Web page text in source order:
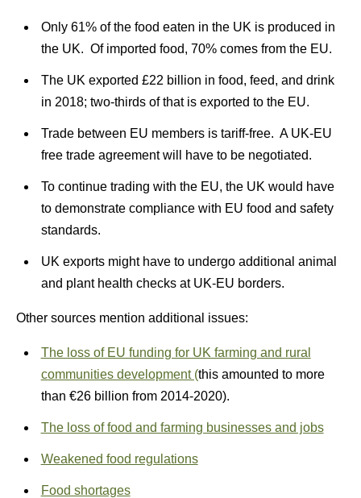
Only 61% of the food eaten in the UK is produced in
the UK. Of imported food, 70% comes from the EU.
The UK exported £22 billion in food, feed, and drink
in 2018; two-thirds of that is exported to the EU.
Trade between EU members is tariff-free. A UK-EU
free trade agreement will have to be negotiated.
To continue trading with the EU, the UK would have
to demonstrate compliance with EU food and safety
standards.
UK exports might have to undergo additional animal
and plant health checks at UK-EU borders.
Other sources mention additional issues:
The loss of EU funding for UK farming and rural
communities development (this amounted to more
than €26 billion from 2014-2020).
The loss of food and farming businesses and jobs
Weakened food regulations
Food shortages